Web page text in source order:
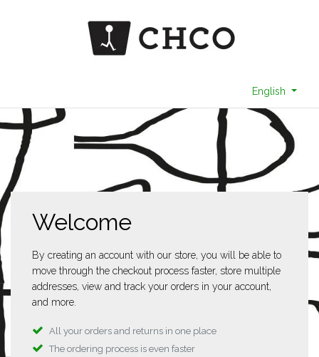
English
Welcome
By creating an account with our store, you will be able to
move through the checkout process faster, store multiple
addresses, view and track your orders in your account,
and more.
All your orders and returns in one place
The ordering process is even faster